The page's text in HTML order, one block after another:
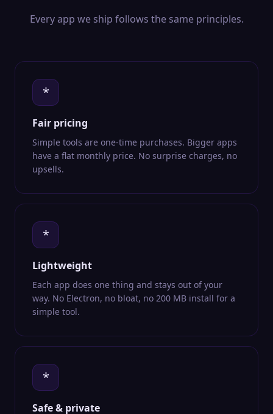
Every app we ship follows the same principles.
*
Fair pricing
Simple tools are one-time purchases. Bigger apps
have a flat monthly price. No surprise charges, no
upsells.
*
Lightweight
Each app does one thing and stays out of your
way. No Electron, no bloat, no 200 MB install for a
simple tool.
*
Safe & private